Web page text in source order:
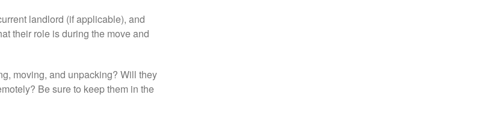
landlord (if applicable), and
their role is during the move and
moving, and unpacking? Will they
Be sure to keep them in the